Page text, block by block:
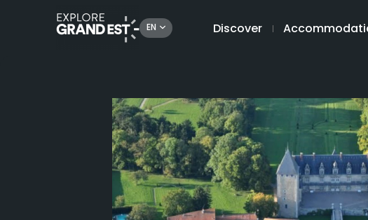
EN Discover